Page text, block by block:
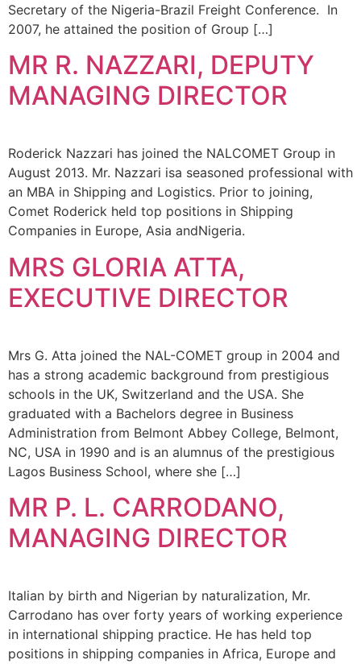
Secretary of the Nigeria-Brazil Freight Conference. In
2007, he attained the position of Group […]
MR R. NAZZARI, DEPUTY
MANAGING DIRECTOR
Roderick Nazzari has joined the NALCOMET Group in
August 2013. Mr. Nazzari isa seasoned professional with
an MBA in Shipping and Logistics. Prior to joining,
Comet Roderick held top positions in Shipping
Companies in Europe, Asia andNigeria.
MRS GLORIA ATTA,
EXECUTIVE DIRECTOR
Mrs G. Atta joined the NAL-COMET group in 2004 and
has a strong academic background from prestigious
schools in the UK, Switzerland and the USA. She
graduated with a Bachelors degree in Business
Administration from Belmont Abbey College, Belmont,
NC, USA in 1990 and is an alumnus of the prestigious
Lagos Business School, where she […]
MR P. L. CARRODANO,
MANAGING DIRECTOR
Italian by birth and Nigerian by naturalization, Mr.
Carrodano has over forty years of working experience
in international shipping practice. He has held top
positions in shipping companies in Africa, Europe and